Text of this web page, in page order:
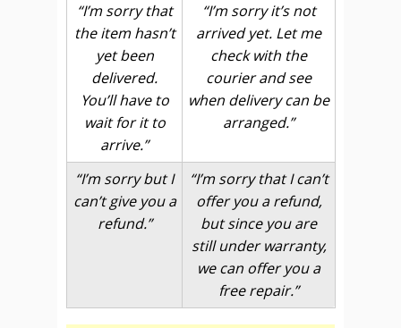
“I’m sorry that
the item hasn’t
yet been
delivered.
You’ll have to
wait for it to
arrive.”
“I’m sorry it’s not
arrived yet. Let me
check with the
courier and see
when delivery can be
arranged.”
“I’m sorry but I
can’t give you a
refund.”
“I’m sorry that I can’t
offer you a refund,
but since you are
still under warranty,
we can offer you a
free repair.”